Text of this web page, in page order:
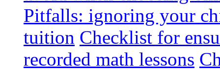
Pitfalls: ignoring your
tuition Checklist for
recorded math lessons